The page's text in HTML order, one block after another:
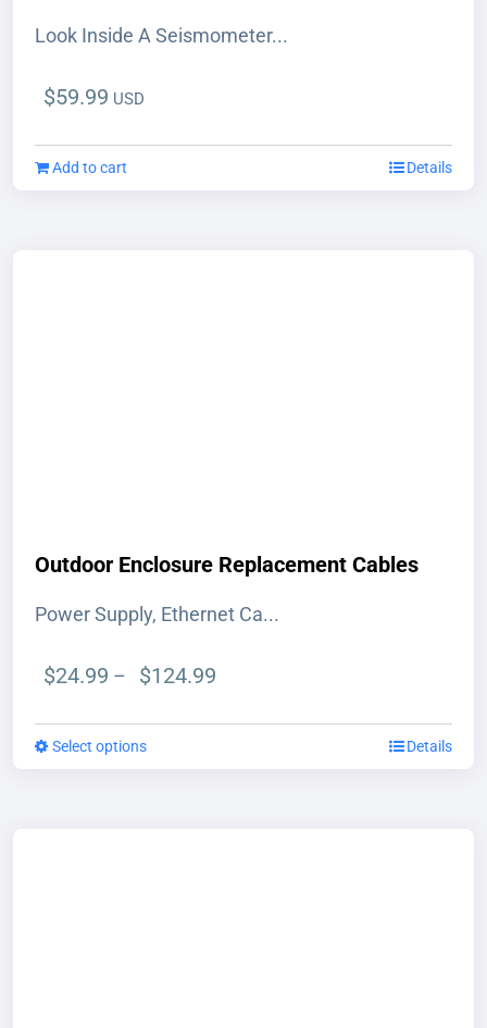
Look Inside A Seismometer...
$59.99 USD
Add to cart Details
Outdoor Enclosure Replacement Cables
Power Supply, Ethernet Ca...
$24.99 – $124.99
$24.99
Select optionsThis
Details